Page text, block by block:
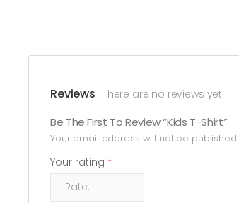
Reviews There are no reviews yet.
Be The First To Review “Kids T-Shirt”
Your email address will not be published.
Your rating *